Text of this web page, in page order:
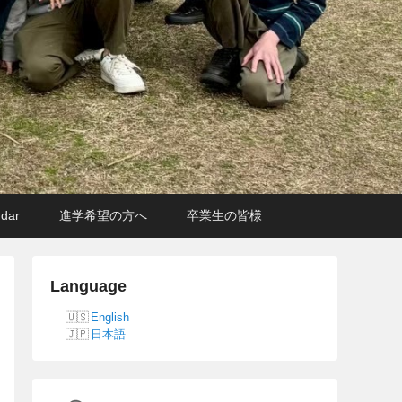
進学希望の方へ 卒業生の皆様
Language
English
日本語